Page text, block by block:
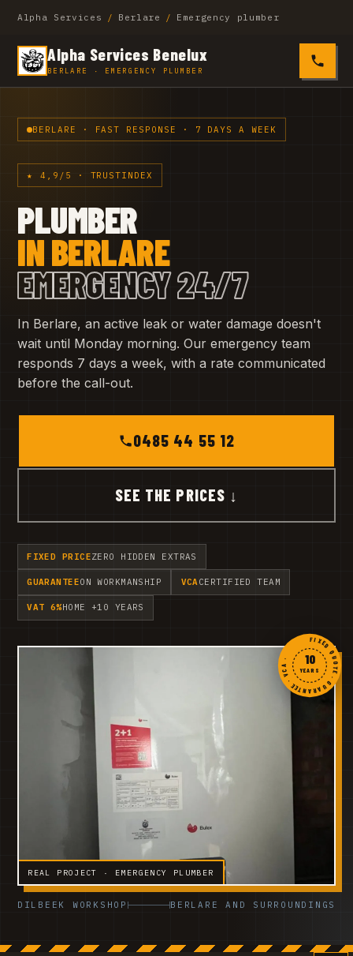
Alpha Services / Berlare / Emergency plumber
Alpha Services Benelux
BERLARE · EMERGENCY PLUMBER 0485
BERLARE · FAST RESPONSE · 7 DAYS A WEEK
★ 4,9/5 · TRUSTINDEX
PLUMBER
IN BERLARE
EMERGENCY 24/7
In Berlare, an active leak or water damage doesn't
wait until Monday morning. Our emergency team
responds 7 days a week, with a rate communicated
before the call-out.
0485 44 55 12
SEE THE PRICES ↓
FIXED PRICEZERO HIDDEN EXTRAS
GUARANTEEON WORKMANSHIP VCACERTIFIED TEAM
VAT 6%HOME +10 YEARS
REAL PROJECT · EMERGENCY PLUMBER
FIXED QUOTE · GUARANTEE · VCA ·
10
YEARS
DILBEEK WORKSHOP BERLARE AND SURROUNDINGS